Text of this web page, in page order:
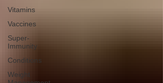
Vitamins
Vaccines
Super-
Immunity
Conditions
Weight